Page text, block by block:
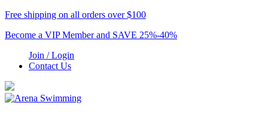
Free shipping on all orders over $100
Become a VIP Member and SAVE 25%-40%
Join / Login
Contact Us